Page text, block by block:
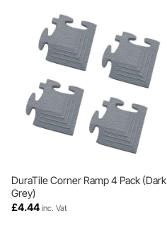
DuraTile Corner Ramp 4 Pack (Dark
Grey)
£4.44 inc. Vat